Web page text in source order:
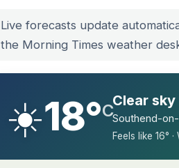
Live forecasts update
the Morning Times weather
☀️18°C
Clear sky
Southend-
Feels like 16°